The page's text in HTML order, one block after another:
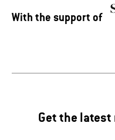
With the support of
Get the latest